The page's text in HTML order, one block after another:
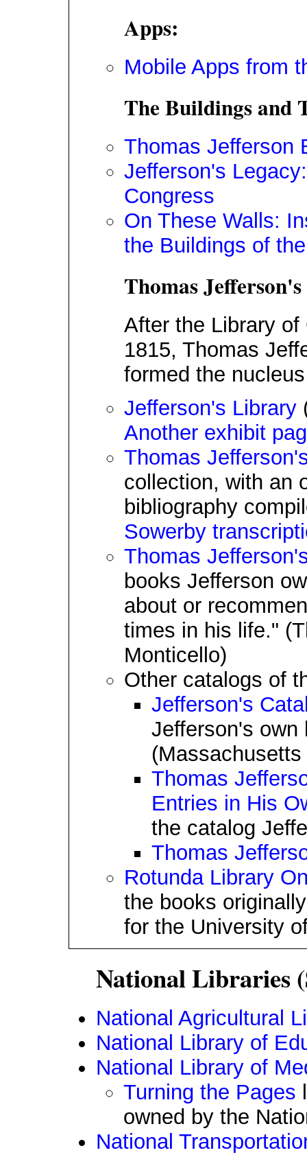
Apps:
Mobile Apps from
The Buildings and
Thomas Jefferson
Jefferson's
Congress
On These Walls:
the Buildings of
Thomas
After the Library
1815, Thomas
formed the
Jefferson's Library
Another exhibit
Thomas
collection, with an
bibliography
Sowerby
Thomas
books Jefferson
about or
times in his life."
Monticello)
Other catalogs of
Jefferson's
Jefferson's own
Thomas
Entries in His
the catalog
Thomas
Rotunda Library
the books
for the University
National Libraries
National Agricultural
National Library of
National Library of
Turning the Pages
owned by the
National